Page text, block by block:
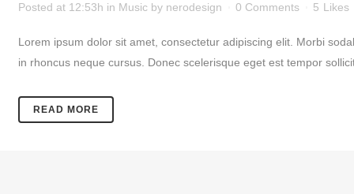
Posted at 12:53h in Music by nerodesign 0 Comments 5 Likes
Lorem ipsum dolor sit amet, consectetur adipiscing elit. Morbi
in rhoncus neque cursus. Donec scelerisque eget est tempor
READ MORE